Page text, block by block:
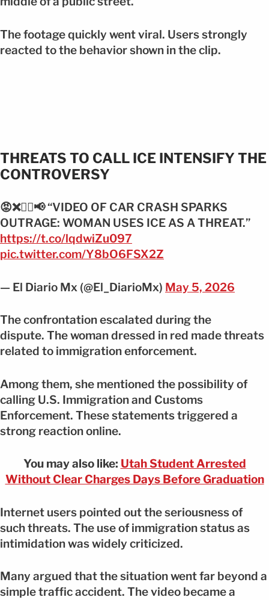
The footage quickly went viral. Users strongly
reacted to the behavior shown in the clip.
THREATS TO CALL ICE INTENSIFY THE
CONTROVERSY
😡❌👮‍♂️📢 “VIDEO OF CAR CRASH SPARKS
OUTRAGE: WOMAN USES ICE AS A THREAT.”
https://t.co/lqdwiZu097
pic.twitter.com/Y8bO6FSX2Z
— El Diario Mx (@El_DiarioMx) May 5, 2026
The confrontation escalated during the
dispute. The woman dressed in red made threats
related to immigration enforcement.
Among them, she mentioned the possibility of
calling U.S. Immigration and Customs
Enforcement. These statements triggered a
strong reaction online.
You may also like: Utah Student Arrested
Without Clear Charges Days Before Graduation
Internet users pointed out the seriousness of
such threats. The use of immigration status as
intimidation was widely criticized.
Many argued that the situation went far beyond a
simple traffic accident. The video became a